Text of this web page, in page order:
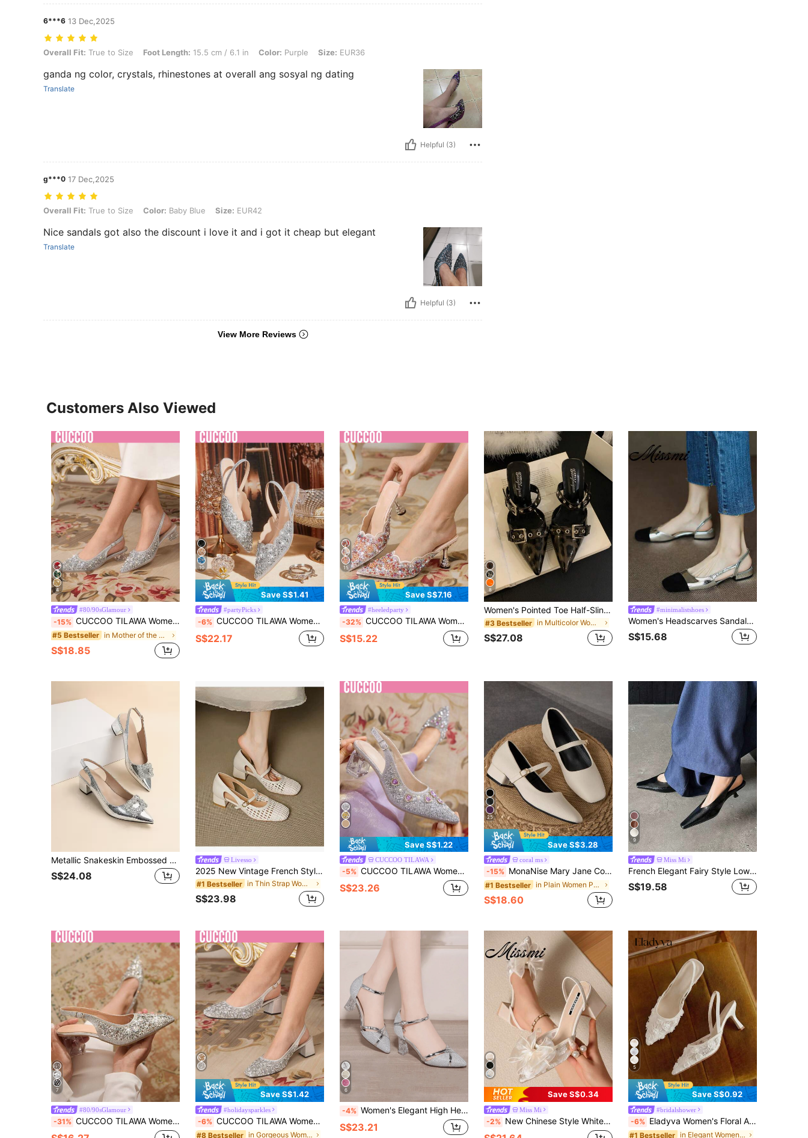
6***6 13 Dec,2025
Overall Fit: True to Size, Foot Length: 15.5 cm / 6.1 in, Color: Purple, Size: EUR36
Overall Fit: True to Size Foot Length: 15.5 cm / 6.1 in Color: Purple Size: EUR36
ganda ng color, crystals, rhinestones at overall ang sosyal ng dating
Translate
Helpful (3)
g***0 17 Dec,2025
Overall Fit: True to Size, Color: Baby Blue, Size: EUR42
Overall Fit: True to Size Color: Baby Blue Size: EUR42
Nice sandals got also the discount i love it and i got it cheap but elegant
Translate
Helpful (3)
View More Reviews
Customers Also Viewed
4
#80/90sGlamour
-15% CUCCOO TILAWA Women's Crystal Heel Glass Rhinestone Pointed Toe Silver High Heel Pumps, Suitable For Outings, Banquets, Parties And Other Events For Christmas
#5 Bestseller in Mother of the Bride Outfit Crush
S$18.85
10
Save S$1.41
#partyPicks
-6% CUCCOO TILAWA Women's Shoes Are Fashionable And Elegant, Crystal And Rhinestone Pointed Laser Lace Silver Women's High-Heeled Shoes, Suitable For Banquets, Parties And Other Occasions
S$22.17
15
Save S$7.16
#heeledparty
-32% CUCCOO TILAWA Women's Fashion Party Pointed Toe Stiletto Heel Rhinestone Pumps Valentine's Day
S$15.22
8
Women's Pointed Toe Half-Slingback Mule High Heel Shoes, Fashion Silver Stiletto Pumps For Outdoor Wear
#3 Bestseller in Multicolor Women Pumps
S$27.08
#minimalistshoes
Women's Headscarves Sandals, Casual Summer New French Low Heels Chunky Heel Mixed Color Pumps,Elegant,Ballet Shoes,Party
S$15.68
Metallic Snakeskin Embossed Rhinestone Decor Slingback Pumps, Women's High Heel Shoes With Ankle Strap, Silver Party Rhinestone Embellished And Snake Print Back Heel Valentines,Elegant
S$24.08
Livesso
2025 New Vintage French Style Square Toe Woven Hollow Mary Jane Shoes, Mid-Heel Strap Flats, Chinese Style Strap Flats For Women
#1 Bestseller in Thin Strap Women Pumps
S$23.98
Save S$1.22
CUCCOO TILAWA
-5% CUCCOO TILAWA Women's Crystal And Glass Rhinestone Pointed Silver Women's High-Heeled Shoes, Suitable For Going Out, Banquets, Parties And Other Activities
S$23.26
25
Save S$3.28
coral ms
-15% MonaNise Mary Jane Coffee Brown Square Toe Low Vamp 3cm Block Heel Pump Shoes Professional Work Commute Gathering Banquet Black Versatile Premium Fashion Casual Pumps
#1 Bestseller in Plain Women Pumps
S$18.60
9
Miss Mi
French Elegant Fairy Style Low Heel Closed Toe Sandals Women Summer 2025 Spring New Backless Pointed Toe Pumps,Kitten Heels
S$19.58
7
#80/90sGlamour
-31% CUCCOO TILAWA Women's Crystal Heel, Rhinestone Studded Mesh Shoes, Suitable For Outing, Banquet, Party Prom Heels For Christmas Valentine's Day
Save S$1.42
#holidaysparkles
-6% CUCCOO TILAWA Women's Rhinestone & Sequin Design Fashion High Heel Shoes For Party Occasions For Christmas
#8 Bestseller in Gorgeous Women Pumps
6
-4% Women's Elegant High Heel Shoes, Comfortable Chunky Heel Buckle Strap Gold High Heels, Fashionable Transparent Heel Party Wedding High Heels, Spring/Summer
S$23.21
Save S$0.34
Miss Mi
-2% New Chinese Style White Bow Mesh High Heel Mules, Women Pointed Toe Lace Embroidery Dual-Wear Stilettos/Chunky Heels Sandals, Summer Shoes, Mothers Day Gift
5
Save S$0.92
#bridalshower
-6% Eladyva Women's Floral Applique Pointed Toe Kitten Heel Elegant Mesh White Slingback, Wedding Party Spring Shoes Bride Shoes Wedding Shoes Summer Shoes
#1 Bestseller in Elegant Women Pumps